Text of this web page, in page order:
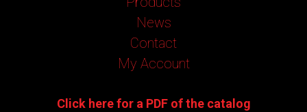
News
Contact
My Account
Click here for a PDF of the catalog